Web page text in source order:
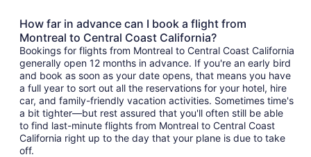
How far in advance can I book a flight from
Montreal to Central Coast California?
Bookings for flights from Montreal to Central Coast California
generally open 12 months in advance. If you're an early bird
and book as soon as your date opens, that means you have
a full year to sort out all the reservations for your hotel, hire
car, and family-friendly vacation activities. Sometimes time's
a bit tighter—but rest assured that you'll often still be able
to find last-minute flights from Montreal to Central Coast
California right up to the day that your plane is due to take
off.